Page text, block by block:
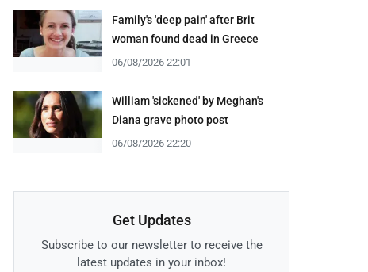
Family's 'deep pain' after Brit
woman found dead in Greece
06/08/2026 22:01
William 'sickened' by Meghan's
Diana grave photo post
06/08/2026 22:20
Get Updates
Subscribe to our newsletter to receive the
latest updates in your inbox!